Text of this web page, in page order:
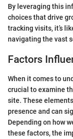
By leveraging this
choices that drive
tracking visits, it’s
navigating the vast
Factors
When it comes to
crucial to examine
site. These
presence and can
Depending on how
these factors, the